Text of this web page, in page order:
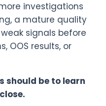
investigations
a mature quality
signals before
OOS results, or
should be to learn